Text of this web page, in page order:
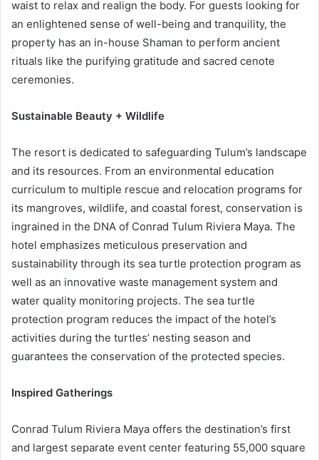
waist to relax and realign the body. For guests looking for
an enlightened sense of well-being and tranquility, the
property has an in-house Shaman to perform ancient
rituals like the purifying gratitude and sacred cenote
ceremonies.
Sustainable Beauty + Wildlife
The resort is dedicated to safeguarding Tulum’s landscape
and its resources. From an environmental education
curriculum to multiple rescue and relocation programs for
its mangroves, wildlife, and coastal forest, conservation is
ingrained in the DNA of Conrad Tulum Riviera Maya. The
hotel emphasizes meticulous preservation and
sustainability through its sea turtle protection program as
well as an innovative waste management system and
water quality monitoring projects. The sea turtle
protection program reduces the impact of the hotel’s
activities during the turtles’ nesting season and
guarantees the conservation of the protected species.
Inspired Gatherings
Conrad Tulum Riviera Maya offers the destination’s first
and largest separate event center featuring 55,000 square